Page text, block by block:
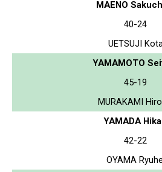
MAENO
40-24
UETSUJI Kota
YAMAMOTO
45-19
MURAKAMI
YAMADA
42-22
OYAMA